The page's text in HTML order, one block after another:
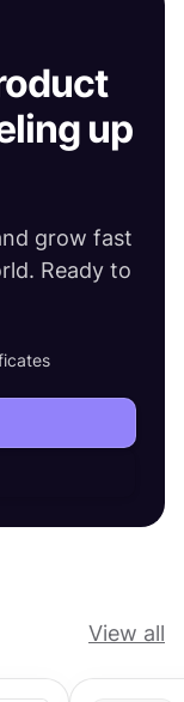
up
grow fast
Ready to
View all